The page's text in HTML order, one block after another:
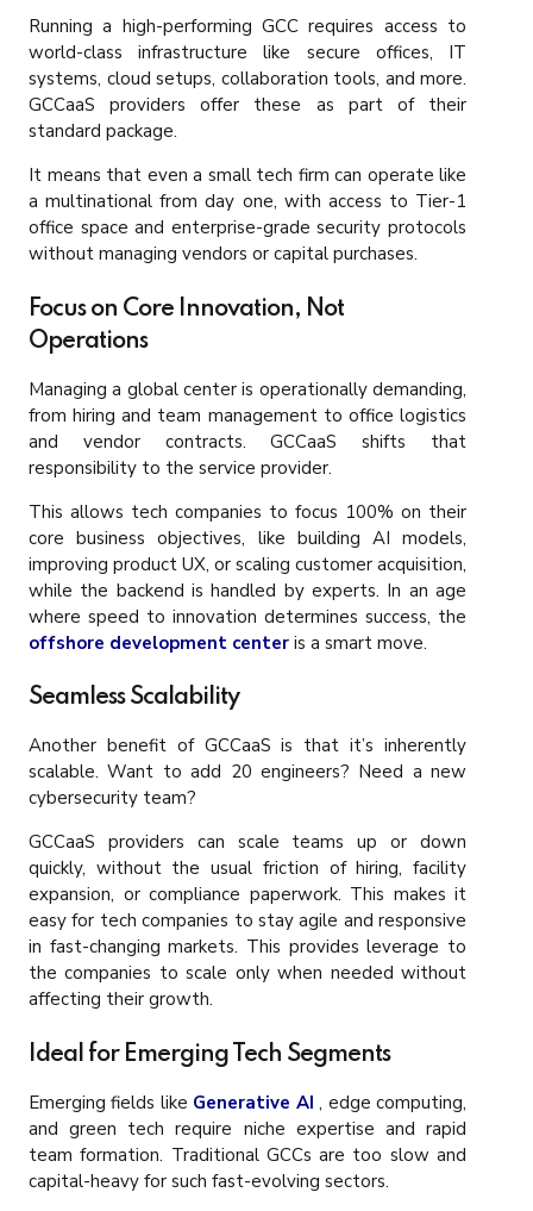
Running a high-performing GCC requires access to
world-class infrastructure like secure offices, IT
systems, cloud setups, collaboration tools, and more.
GCCaaS providers offer these as part of their
standard package.
It means that even a small tech firm can operate like
a multinational from day one, with access to Tier-1
office space and enterprise-grade security protocols
without managing vendors or capital purchases.
Focus on Core Innovation, Not
Operations
Managing a global center is operationally demanding,
from hiring and team management to office logistics
and vendor contracts. GCCaaS shifts that
responsibility to the service provider.
This allows tech companies to focus 100% on their
core business objectives, like building AI models,
improving product UX, or scaling customer acquisition,
while the backend is handled by experts. In an age
where speed to innovation determines success, the
offshore development center is a smart move.
Seamless Scalability
Another benefit of GCCaaS is that it’s inherently
scalable. Want to add 20 engineers? Need a new
cybersecurity team?
GCCaaS providers can scale teams up or down
quickly, without the usual friction of hiring, facility
expansion, or compliance paperwork. This makes it
easy for tech companies to stay agile and responsive
in fast-changing markets. This provides leverage to
the companies to scale only when needed without
affecting their growth.
Ideal for Emerging Tech Segments
Emerging fields like Generative AI , edge computing,
and green tech require niche expertise and rapid
team formation. Traditional GCCs are too slow and
capital-heavy for such fast-evolving sectors.